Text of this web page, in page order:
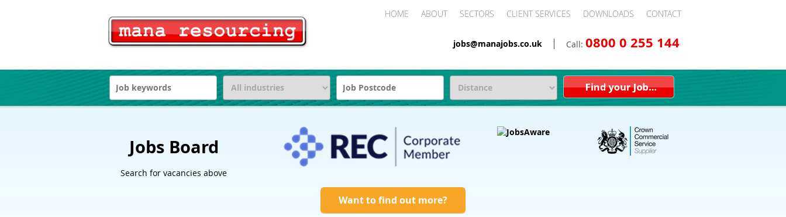
HOME ABOUT SECTORS CLIENT SERVICES DOWNLOADS CONTACT
Call: 0800 0 255 144
jobs@manajobs.co.uk
Jobs Board
Search for vacancies above
Want to find out more?